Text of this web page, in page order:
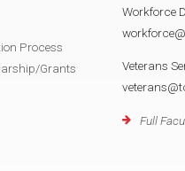
Process
Grants
Workforce
Veterans
Full